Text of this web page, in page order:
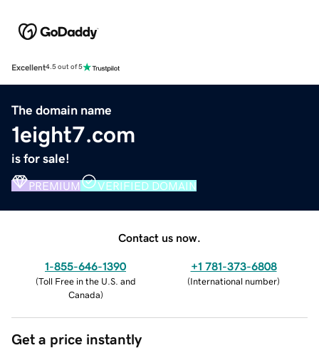
Excellent4.5 out of 5
The domain name
1eight7.com
is for sale!
PREMIUM VERIFIED DOMAIN
Contact us now.
1-855-646-1390
(Toll Free in the U.S. and
Canada)
+1 781-373-6808
(International number)
Get a price instantly